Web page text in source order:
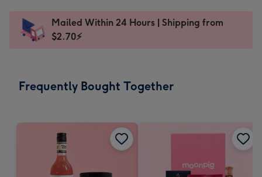
messages
-
150
A$12.99
-
Dimensions:
Mailed Within 24 Hours | Shipping from
$2.70⚡
Frequently Bought Together